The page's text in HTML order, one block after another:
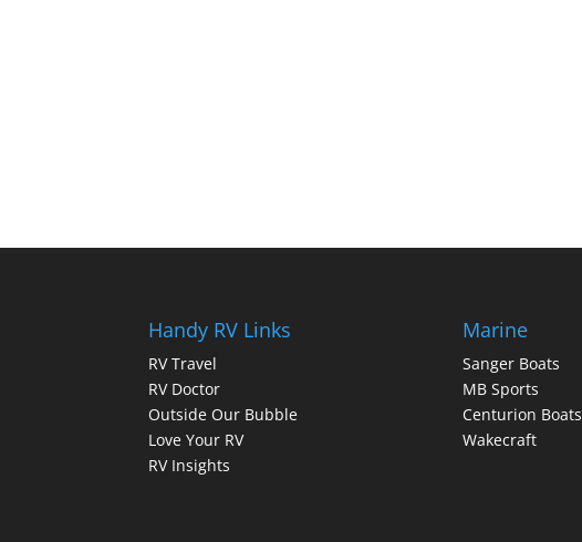
Handy RV Links
RV Travel
RV Doctor
Outside Our Bubble
Love Your RV
RV Insights
Marine
Sanger Boats
MB Sports
Centurion Boats
Wakecraft